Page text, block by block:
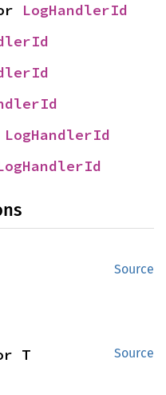
LogHandlerId
LogHandlerId
Source
Source
T